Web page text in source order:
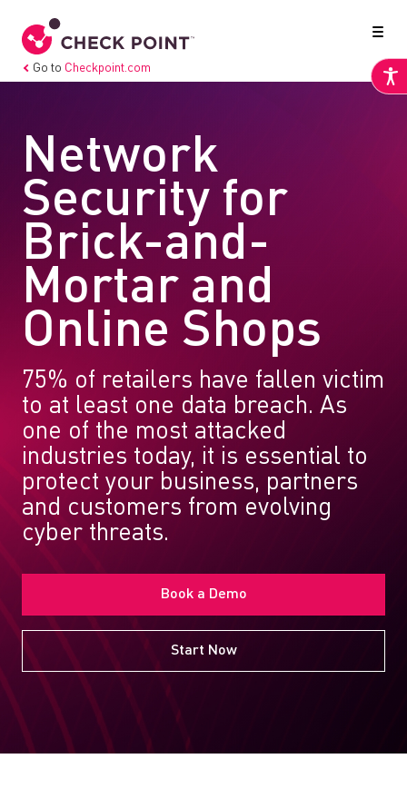
Go to Checkpoint.com
Network
Security for
Brick-and-
Mortar and
Online Shops
75% of retailers have fallen victim
to at least one data breach. As
one of the most attacked
industries today, it is essential to
protect your business, partners
and customers from evolving
cyber threats.
Book a Demo
Start Now